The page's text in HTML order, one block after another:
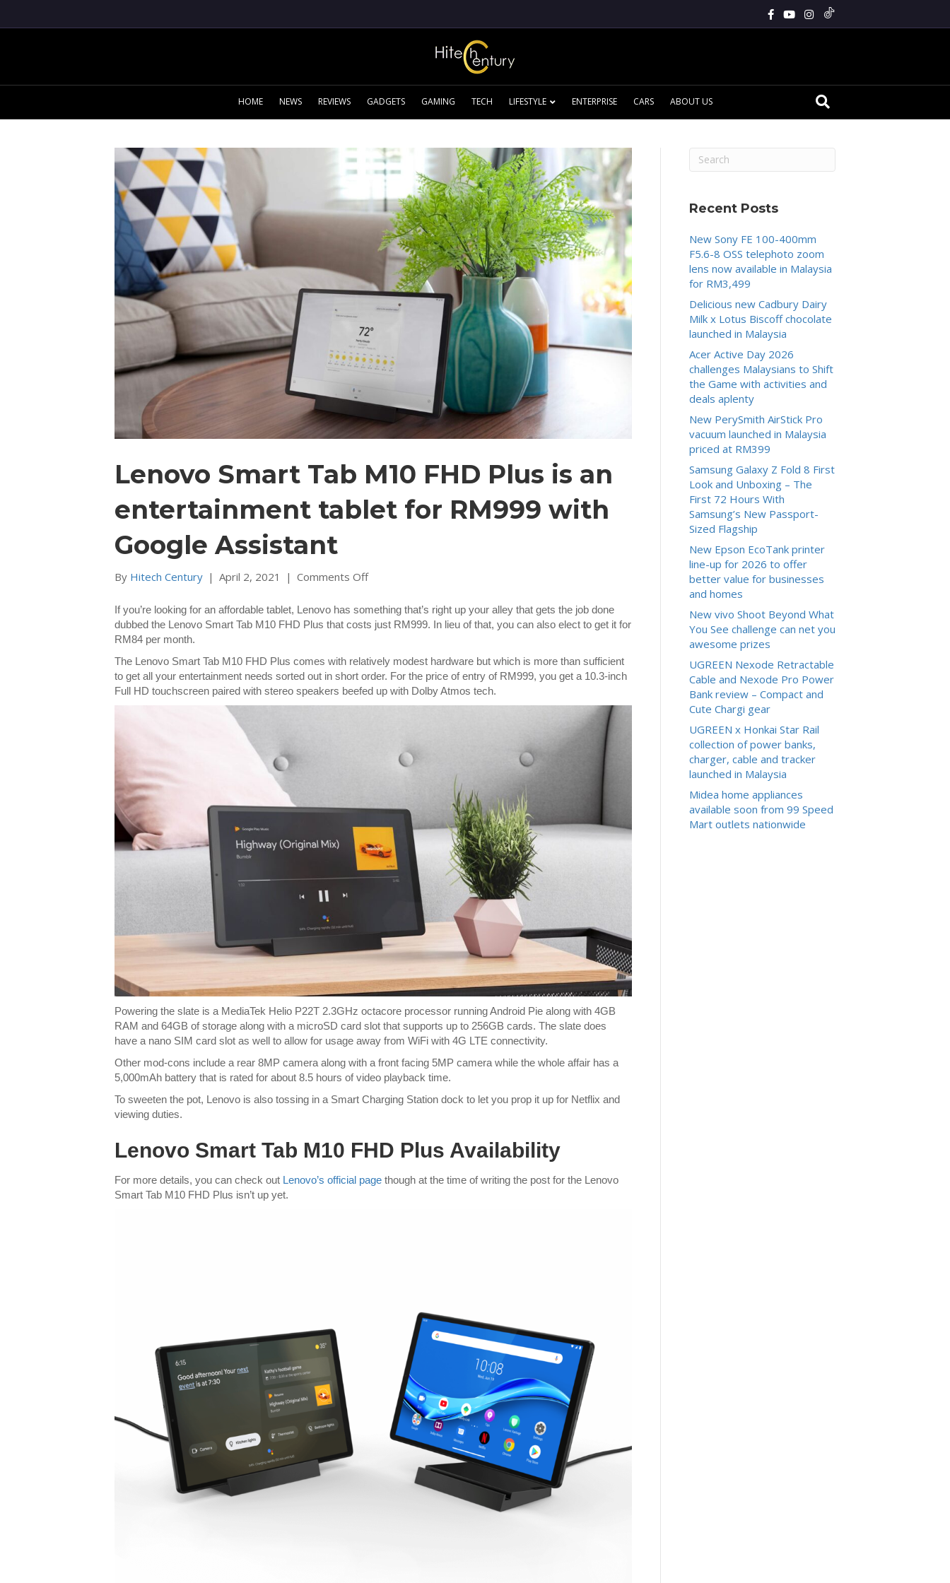
HOME NEWS REVIEWS GADGETS GAMING TECH LIFESTYLE ENTERPRISE CARS ABOUT US
Lenovo Smart Tab M10 FHD Plus is an
entertainment tablet for RM999 with
Google Assistant
By Hitech Century | April 2, 2021 | Comments Offon
Smart
Tab
M10
Plus
is
an
entertainment
RM999
If you’re looking for an affordable tablet, Lenovo has something that’s right up your alley that gets the job done
dubbed the Lenovo Smart Tab M10 FHD Plus that costs just RM999. In lieu of that, you can also elect to get it for
RM84 per month.
The Lenovo Smart Tab M10 FHD Plus comes with relatively modest hardware but which is more than sufficient
to get all your entertainment needs sorted out in short order. For the price of entry of RM999, you get a 10.3-inch
Full HD touchscreen paired with stereo speakers beefed up with Dolby Atmos tech.
Powering the slate is a MediaTek Helio P22T 2.3GHz octacore processor running Android Pie along with 4GB
RAM and 64GB of storage along with a microSD card slot that supports up to 256GB cards. The slate does
have a nano SIM card slot as well to allow for usage away from WiFi with 4G LTE connectivity.
Other mod-cons include a rear 8MP camera along with a front facing 5MP camera while the whole affair has a
5,000mAh battery that is rated for about 8.5 hours of video playback time.
To sweeten the pot, Lenovo is also tossing in a Smart Charging Station dock to let you prop it up for Netflix and
viewing duties.
Lenovo Smart Tab M10 FHD Plus Availability
For more details, you can check out Lenovo’s official page though at the time of writing the post for the Lenovo
Smart Tab M10 FHD Plus isn’t up yet.
Recent Posts
New Sony FE 100-400mm
F5.6-8 OSS telephoto zoom
lens now available in Malaysia
for RM3,499
Delicious new Cadbury Dairy
Milk x Lotus Biscoff chocolate
launched in Malaysia
Acer Active Day 2026
challenges Malaysians to Shift
the Game with activities and
deals aplenty
New PerySmith AirStick Pro
vacuum launched in Malaysia
priced at RM399
Samsung Galaxy Z Fold 8 First
Look and Unboxing – The
First 72 Hours With
Samsung’s New Passport-
Sized Flagship
New Epson EcoTank printer
line-up for 2026 to offer
better value for businesses
and homes
New vivo Shoot Beyond What
You See challenge can net you
awesome prizes
UGREEN Nexode Retractable
Cable and Nexode Pro Power
Bank review – Compact and
Cute Chargi gear
UGREEN x Honkai Star Rail
collection of power banks,
charger, cable and tracker
launched in Malaysia
Midea home appliances
available soon from 99 Speed
Mart outlets nationwide